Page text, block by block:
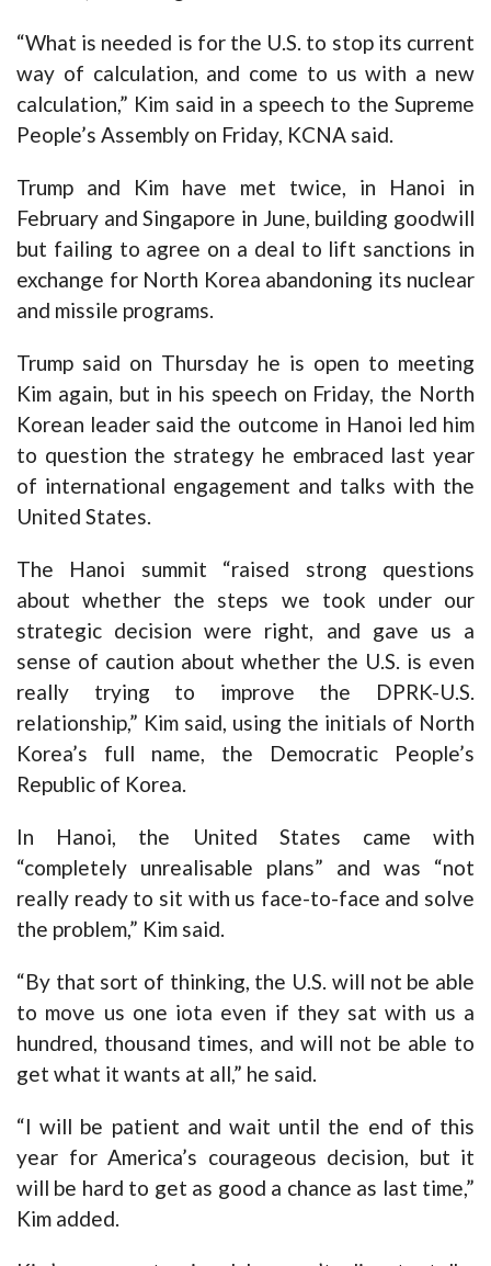
“What is needed is for the U.S. to stop its current
way of calculation, and come to us with a new
calculation,” Kim said in a speech to the Supreme
People’s Assembly on Friday, KCNA said.
Trump and Kim have met twice, in Hanoi in
February and Singapore in June, building goodwill
but failing to agree on a deal to lift sanctions in
exchange for North Korea abandoning its nuclear
and missile programs.
Trump said on Thursday he is open to meeting
Kim again, but in his speech on Friday, the North
Korean leader said the outcome in Hanoi led him
to question the strategy he embraced last year
of international engagement and talks with the
United States.
The Hanoi summit “raised strong questions
about whether the steps we took under our
strategic decision were right, and gave us a
sense of caution about whether the U.S. is even
really trying to improve the DPRK-U.S.
relationship,” Kim said, using the initials of North
Korea’s full name, the Democratic People’s
Republic of Korea.
In Hanoi, the United States came with
“completely unrealisable plans” and was “not
really ready to sit with us face-to-face and solve
the problem,” Kim said.
“By that sort of thinking, the U.S. will not be able
to move us one iota even if they sat with us a
hundred, thousand times, and will not be able to
get what it wants at all,” he said.
“I will be patient and wait until the end of this
year for America’s courageous decision, but it
will be hard to get as good a chance as last time,”
Kim added.